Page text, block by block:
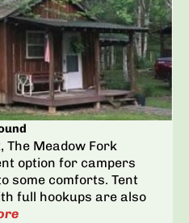
The Meadow Fork
option for campers
some comforts. Tent
full hookups are also